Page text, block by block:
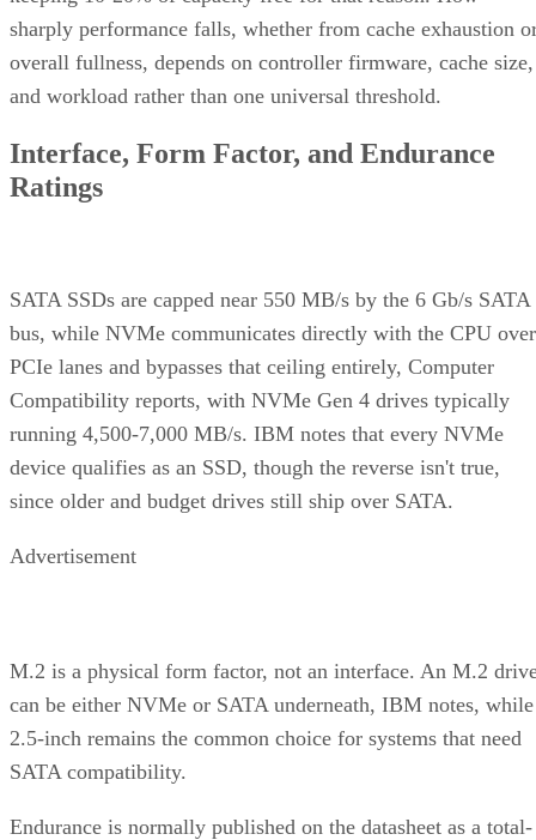
sharply performance falls, whether from cache exhaustion
overall fullness, depends on controller firmware, cache size,
and workload rather than one universal threshold.
Interface, Form Factor, and Endurance
Ratings
SATA SSDs are capped near 550 MB/s by the 6 Gb/s SATA
bus, while NVMe communicates directly with the CPU over
PCIe lanes and bypasses that ceiling entirely, Computer
Compatibility reports, with NVMe Gen 4 drives typically
running 4,500-7,000 MB/s. IBM notes that every NVMe
device qualifies as an SSD, though the reverse isn't true,
since older and budget drives still ship over SATA.
Advertisement
M.2 is a physical form factor, not an interface. An M.2
can be either NVMe or SATA underneath, IBM notes, while
2.5-inch remains the common choice for systems that need
SATA compatibility.
Endurance is normally published on the datasheet as a total-